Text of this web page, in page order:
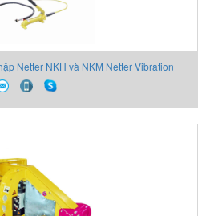
Netter NKH và NKM Netter Vibration
Vietnam